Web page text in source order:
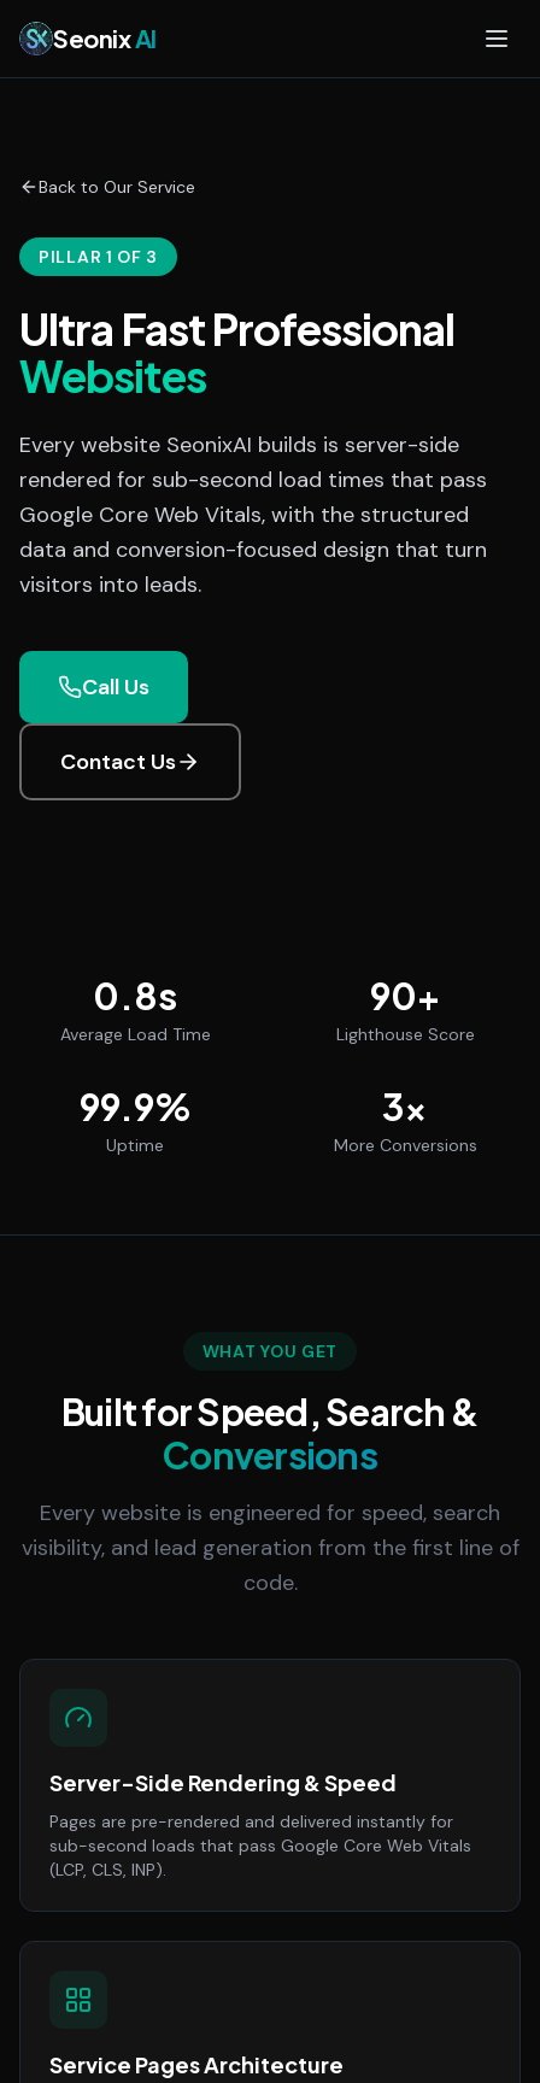
SeonixAI
Back to Our Service
PILLAR 1 OF 3
Ultra Fast Professional
Websites
Every website SeonixAI builds is server-side
rendered for sub-second load times that pass
Google Core Web Vitals, with the structured
data and conversion-focused design that turn
visitors into leads.
Call Us
Contact Us
0.8s
Average Load Time
90+
Lighthouse Score
99.9%
Uptime
3x
More Conversions
WHAT YOU GET
Built for Speed, Search &
Conversions
Every website is engineered for speed, search
visibility, and lead generation from the first line of
code.
Server-Side Rendering & Speed
Pages are pre-rendered and delivered instantly for
sub-second loads that pass Google Core Web Vitals
(LCP, CLS, INP).
Service Pages Architecture